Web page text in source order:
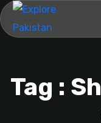
Tag :